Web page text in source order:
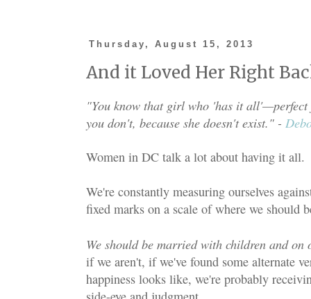
Thursday, August 15, 2013
And it Loved Her Right
"You know that girl who 'has it
you don't, because she doesn't exist." -
Women in DC talk a lot about having it all.
We're constantly measuring ourselves
fixed marks on a scale of where we should
We should be married with children and on
if we aren't, if we've found some alternate
happiness looks like, we're probably